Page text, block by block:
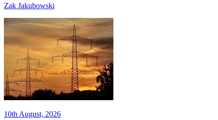
Zak Jakubowski
10th August, 2026